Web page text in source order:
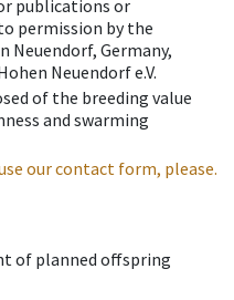
publications or
permission by the
Neuendorf, Germany,
Neuendorf e.V.
of the breeding value
and swarming
our contact form, please.
of planned offspring